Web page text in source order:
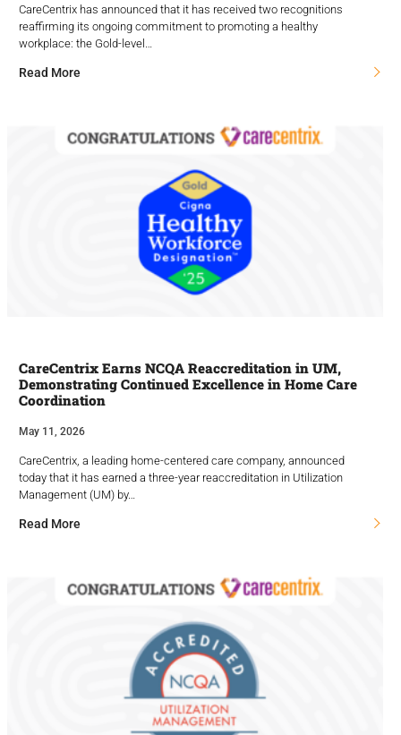
CareCentrix has announced that it has received two recognitions
reaffirming its ongoing commitment to promoting a healthy
workplace: the Gold-level…
Read More
CareCentrix Earns NCQA Reaccreditation in UM,
Demonstrating Continued Excellence in Home Care
Coordination
May 11, 2026
CareCentrix, a leading home-centered care company, announced
today that it has earned a three-year reaccreditation in Utilization
Management (UM) by…
Read More